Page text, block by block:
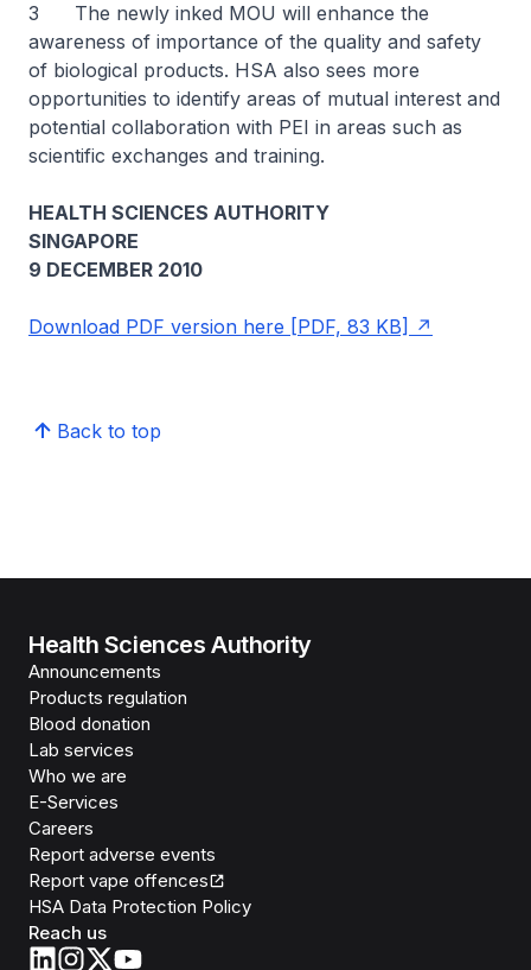
3 The newly inked MOU will enhance the
awareness of importance of the quality and safety
of biological products. HSA also sees more
opportunities to identify areas of mutual interest and
potential collaboration with PEI in areas such as
scientific exchanges and training.
HEALTH SCIENCES AUTHORITY
SINGAPORE
9 DECEMBER 2010
Download PDF version here [PDF, 83 KB]
Back to top
Health Sciences Authority
Announcements
Products regulation
Blood donation
Lab services
Who we are
E-Services
Careers
Report adverse events
Report vape offences
HSA Data Protection Policy
Reach us